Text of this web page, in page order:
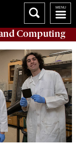
Computing